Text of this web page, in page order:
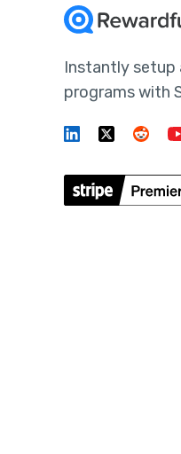
Instantly setup
programs with